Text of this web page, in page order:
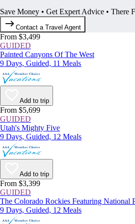
Save Money • Get Expert Advice • There
Contact a Travel Agent
From $3,499
GUIDED
Painted Canyons Of The West
9 Days, Guided, 11 Meals
Add to trip
From $5,699
GUIDED
Utah's Mighty Five
9 Days, Guided, 12 Meals
Add to trip
From $3,399
GUIDED
The Colorado Rockies Featuring National
9 Days, Guided, 12 Meals